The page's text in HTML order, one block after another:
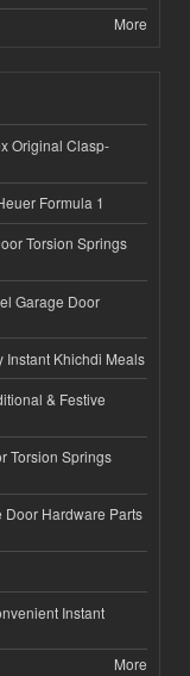
More
Original Clasp-
Formula 1
Torsion Springs
Garage Door
Instant Khichdi Meals
& Festive
Torsion Springs
Door Hardware Parts
Instant
More